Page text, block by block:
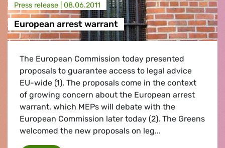
Press release | 08.06.2011
European arrest warrant
The European Commission today presented
proposals to guarantee access to legal advice
EU-wide (1). The proposals come in the context
of growing concern about the European arrest
warrant, which MEPs will debate with the
European Commission later today (2). The Greens
welcomed the new proposals on leg...